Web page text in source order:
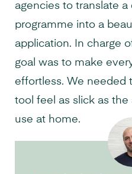
agencies to translate
programme into a
application. In charge
goal was to make
effortless. We needed
tool feel as slick as
use at home.